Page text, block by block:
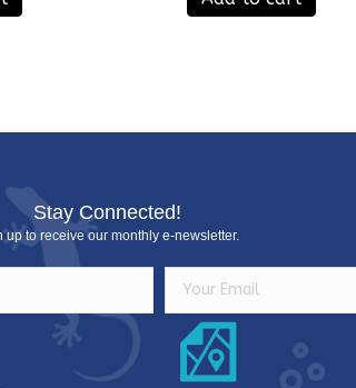
Stay Connected!
up to receive our monthly e-newsletter.